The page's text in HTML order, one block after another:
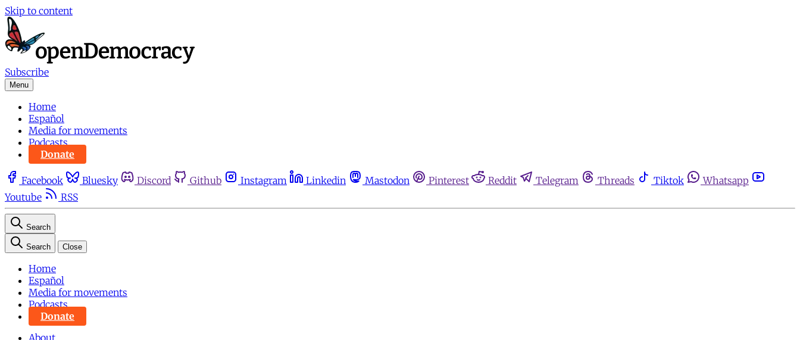
Skip to content
Subscribe
Menu
Home
Español
Media for movements
Podcasts
Donate
Facebook Bluesky Discord Github Instagram Linkedin Mastodon Pinterest Reddit Telegram Threads Tiktok
Whatsapp
Youtube
RSS
Search
Search Close
Home
Español
Media for movements
Podcasts
Donate
About